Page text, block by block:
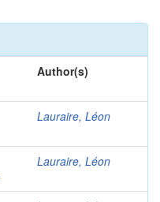
Author(s)
Lauraire, Léon
Lauraire, Léon